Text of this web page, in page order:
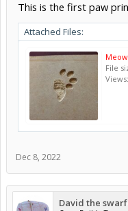
This is the first paw
Attached Files:
File
Views:
Dec 8, 2022
David the